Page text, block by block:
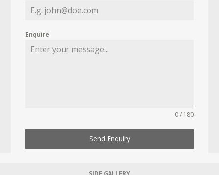
Enquire
0 / 180
Send Enquiry
SIDE GALLERY